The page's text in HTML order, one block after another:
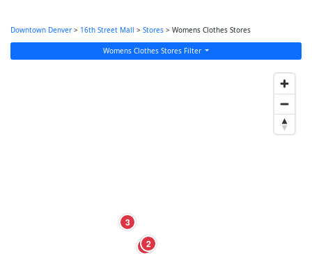
Downtown Denver > 16th Street Mall > Stores > Womens Clothes Stores
Womens Clothes Stores Filter
12
3